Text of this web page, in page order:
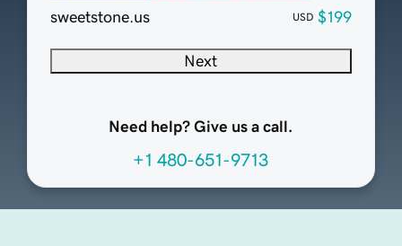
sweetstone.us
USD $199
Next
Need help? Give us a call.
+1 480-651-9713